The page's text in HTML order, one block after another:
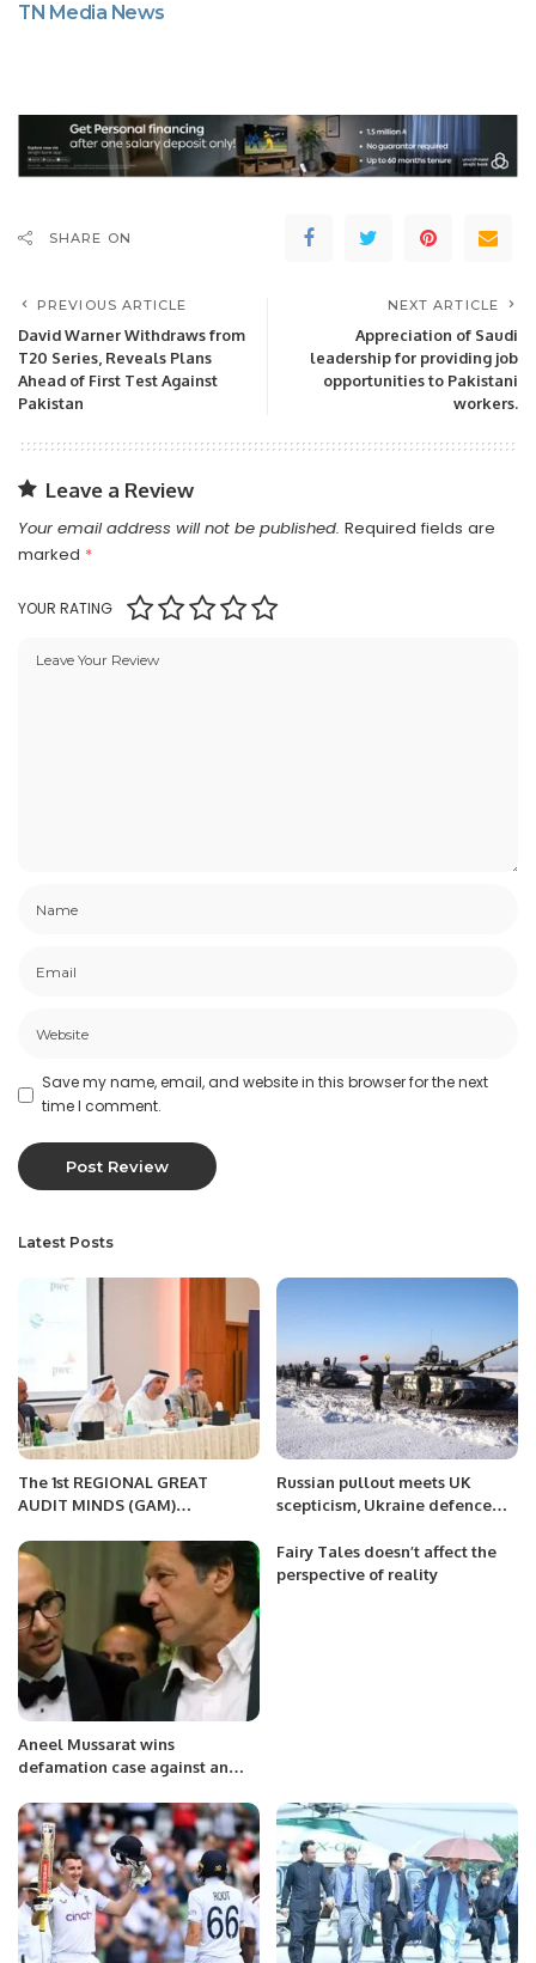
TN Media News
SHARE ON
PREVIOUS ARTICLE
David Warner Withdraws from
T20 Series, Reveals Plans
Ahead of First Test Against
Pakistan
NEXT ARTICLE
Appreciation of Saudi
leadership for providing job
opportunities to Pakistani
workers.
Leave a Review
Your email address will not be published. Required fields are
marked *
YOUR RATING
Save my name, email, and website in this browser for the next
time I comment.
Latest Posts
The 1st REGIONAL GREAT
AUDIT MINDS (GAM)
Dhabi
Russian pullout meets UK
scepticism, Ukraine defence
Aneel Mussarat wins
defamation case against an
him ‘ISI stooge’.
Fairy Tales doesn’t affect the
perspective of reality